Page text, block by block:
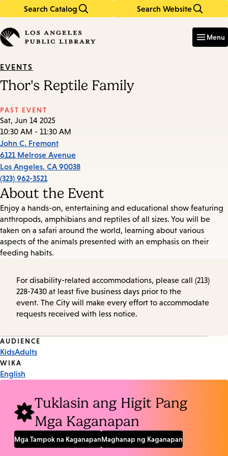
Search Catalog Search Website
in
keywords
Menu
EVENTS
Thor's Reptile Family
PAST EVENT
Sat, Jun 14 2025
10:30 AM - 11:30 AM
John C. Fremont
6121 Melrose Avenue
Los Angeles, CA 90038
(323) 962-3521
About the Event
Enjoy a hands-on, entertaining and educational show featuring
anthropods, amphibians and reptiles of all sizes. You will be
taken on a safari around the world, learning about various
aspects of the animals presented with an emphasis on their
feeding habits.
For disability-related accommodations, please call (213)
228-7430 at least five business days prior to the
event. The City will make every effort to accommodate
requests received with less notice.
Event
Tags
AUDIENCE
KidsAdults
WIKA
English
Tuklasin ang Higit Pang
Mga Kaganapan
Mga Tampok na KaganapanMaghanap ng Kaganapan